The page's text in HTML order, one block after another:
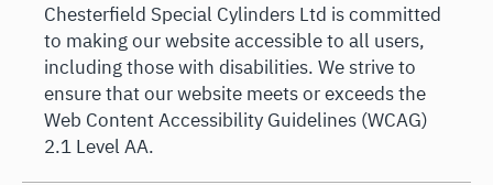
Chesterfield Special Cylinders Ltd is committed
to making our website accessible to all users,
including those with disabilities. We strive to
ensure that our website meets or exceeds the
Web Content Accessibility Guidelines (WCAG)
2.1 Level AA.